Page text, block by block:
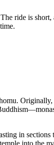
ride is
in